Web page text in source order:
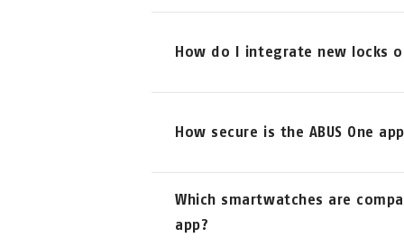
How do I integrate new locks
and follow the instructions on
When using the app for the
How secure is the ABUS One
SmartX technology of the
Which smartwatches are
app?